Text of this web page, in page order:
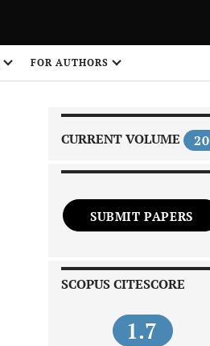
FOR AUTHORS
CURRENT VOLUME 20
SUBMIT PAPERS
SCOPUS CITESCORE
1.7
1